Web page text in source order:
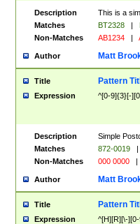
Description
This is a
Matches
BT2328 |
Non-Matches
AB1234 |
Author Matt
Title Pattern
Expression ^[0-9]{3}[-
Description
Simple
Matches
872-0019 |
Non-Matches
000 0000 |
Author Matt
Title Pattern
Expression ^[H][R][\-